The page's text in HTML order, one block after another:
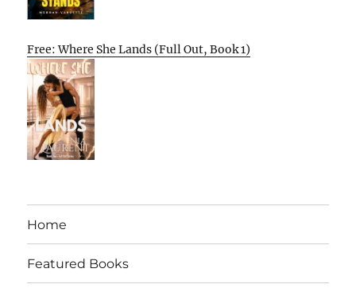
Free: Where She Lands (Full Out, Book 1)
Home
Featured Books